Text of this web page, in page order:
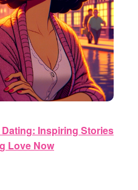
Inspiring Stories
Love Now